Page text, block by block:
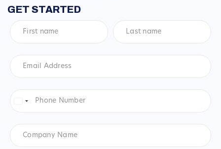
GET STARTED
name*
name*
Address *
Number*
United
Name